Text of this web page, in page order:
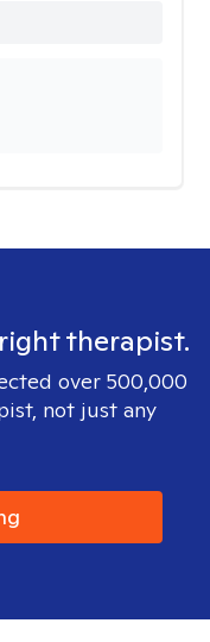
therapist.
over 500,000
not just any